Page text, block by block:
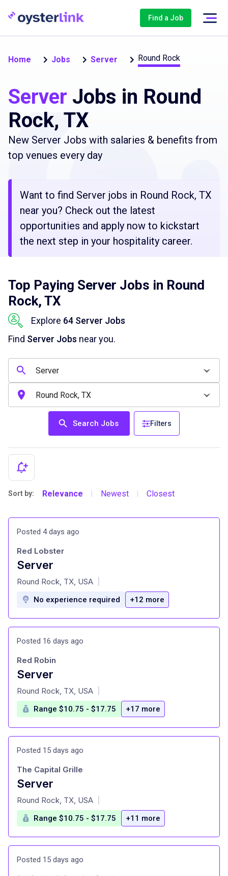
Find a Job
Home Jobs Server Round Rock
Server Jobs in Round
Rock, TX
New Server Jobs with salaries & benefits from
top venues every day
Want to find Server jobs in Round Rock, TX
near you? Check out the latest
opportunities and apply now to kickstart
the next step in your hospitality career.
Top Paying Server Jobs in Round
Rock, TX
Explore 64 Server Jobs
Find Server Jobs near you.
Search Jobs Filters
Sort by: Relevance Newest Closest
Posted 4 days ago
Server
at
Red Lobster
Round Rock, TX, USA
No experience required +12 more
Posted 16 days ago
Server
at
Red Robin
Round Rock, TX, USA
Range $10.75 - $17.75 +17 more
Posted 15 days ago
Server
at
The Capital Grille
Round Rock, TX, USA
Range $10.75 - $17.75 +11 more
Posted 15 days ago